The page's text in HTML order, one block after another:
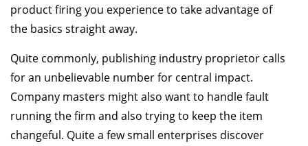
product firing you experience to take advantage of
the basics straight away.
Quite commonly, publishing industry proprietor calls
for an unbelievable number for central impact.
Company masters might also want to handle fault
running the firm and also trying to keep the item
changeful. Quite a few small enterprises discover